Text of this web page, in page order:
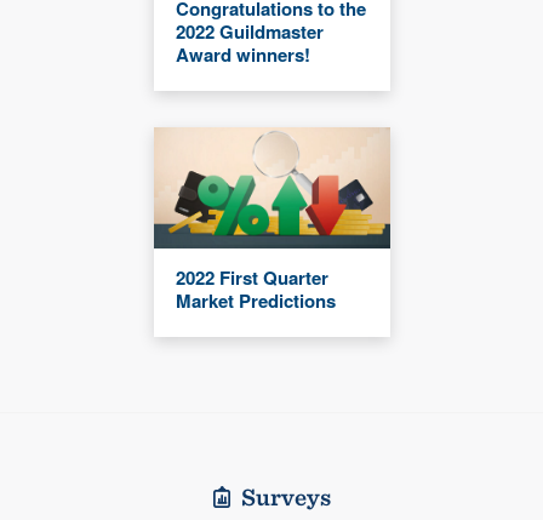
Congratulations to the
2022 Guildmaster
Award winners!
2022 First Quarter
Market Predictions
Surveys